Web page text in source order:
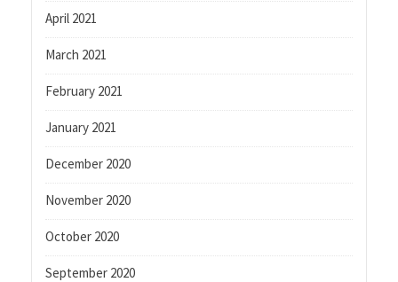
April 2021
March 2021
February 2021
January 2021
December 2020
November 2020
October 2020
September 2020